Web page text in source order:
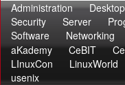
Administration Desktop
Security
Server
Software
Networking
aKademy
CeBIT
LInuxCon
LinuxWorld
usenix